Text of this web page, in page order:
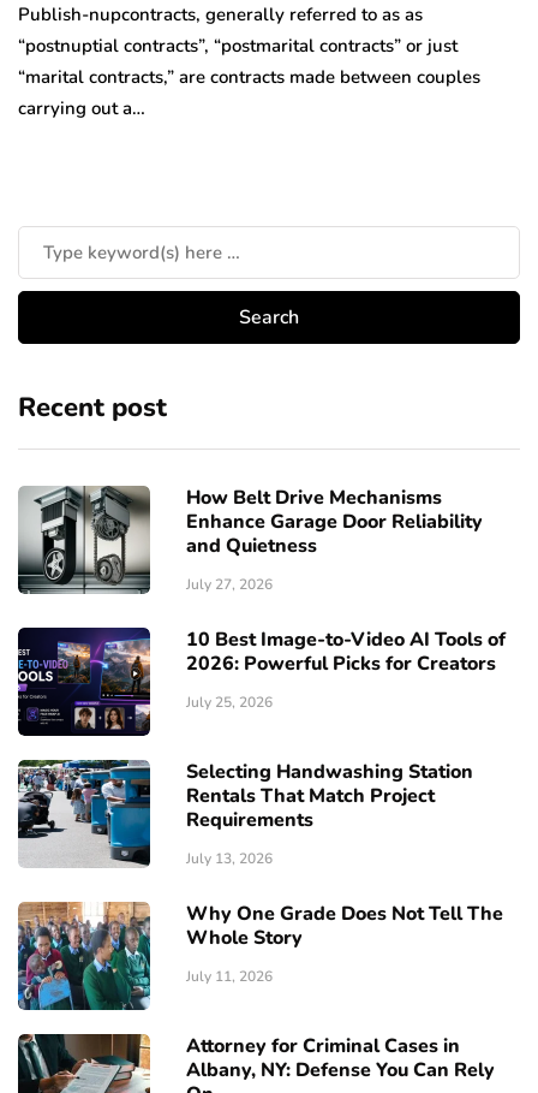
Publish-nupcontracts, generally referred to as as
“postnuptial contracts”, “postmarital contracts” or just
“marital contracts,” are contracts made between couples
carrying out a…
Recent post
How Belt Drive Mechanisms
Enhance Garage Door Reliability
and Quietness
July 27, 2026
10 Best Image-to-Video AI Tools of
2026: Powerful Picks for Creators
July 25, 2026
Selecting Handwashing Station
Rentals That Match Project
Requirements
July 13, 2026
Why One Grade Does Not Tell The
Whole Story
July 11, 2026
Attorney for Criminal Cases in
Albany, NY: Defense You Can Rely